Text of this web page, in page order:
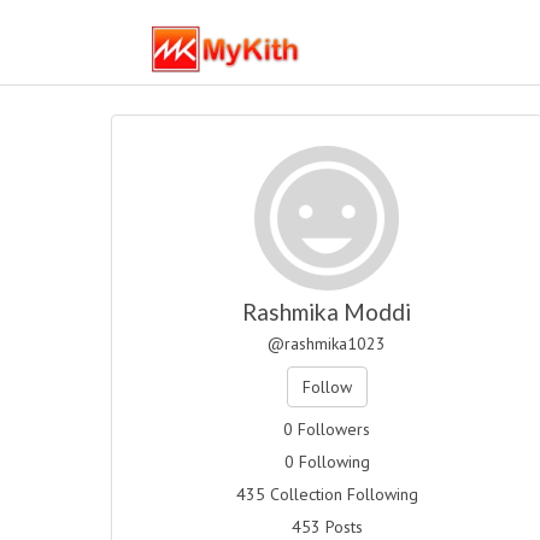
Rashmika Moddi
@rashmika1023
Follow
0 Followers
0 Following
435 Collection Following
453 Posts